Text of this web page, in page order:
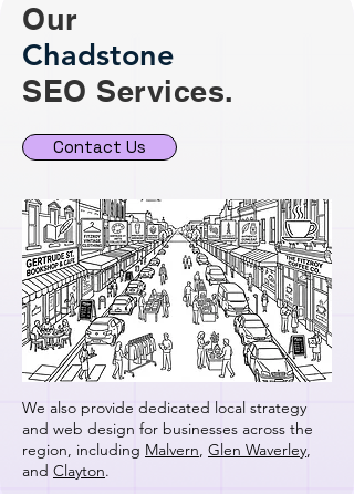
Our
Chadstone
SEO Services.
Contact Us
We also provide dedicated local strategy
and web design for businesses across the
region, including Malvern, Glen Waverley,
and Clayton.